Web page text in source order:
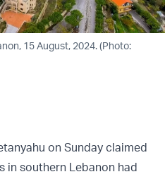
15 August, 2024. (Photo:
on Sunday claimed
in southern Lebanon had